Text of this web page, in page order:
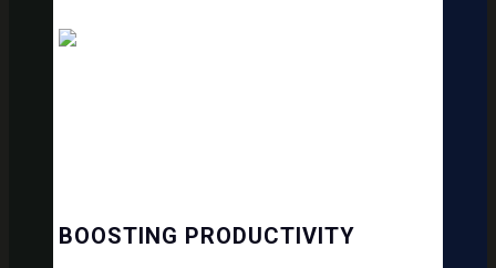
BOOSTING PRODUCTIVITY